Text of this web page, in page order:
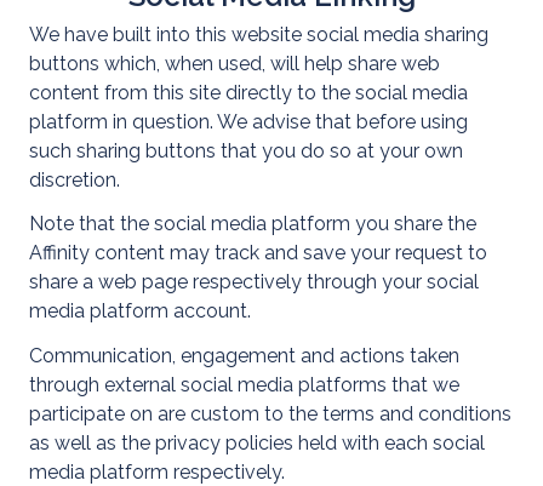
About Us
We have built into this website social media sharing
buttons which, when used, will help share web
content from this site directly to the social media
platform in question. We advise that before using
such sharing buttons that you do so at your own
discretion.
Note that the social media platform you share the
Affinity content may track and save your request to
share a web page respectively through your social
media platform account.
Communication, engagement and actions taken
through external social media platforms that we
participate on are custom to the terms and conditions
as well as the privacy policies held with each social
media platform respectively.